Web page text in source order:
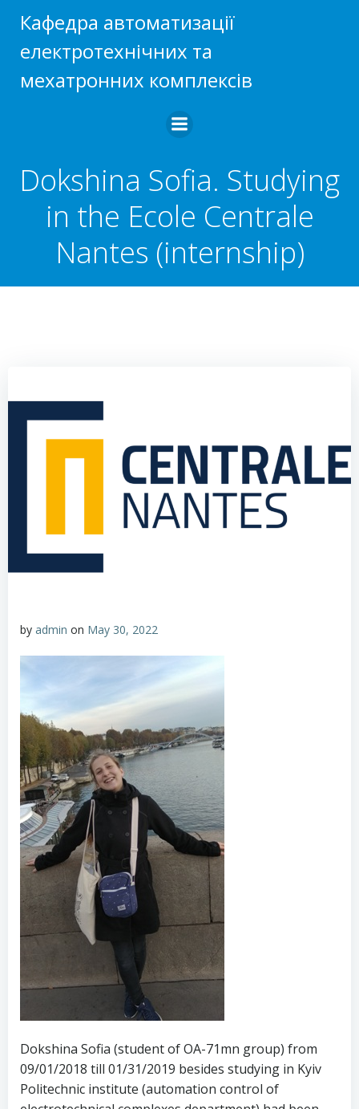
to
content
Кафедра автоматизації
електротехнічних та
мехатронних комплексів
Dokshina Sofia. Studying
in the Ecole Centrale
Nantes (internship)
by admin on May 30, 2022
Dokshina Sofia (student of OA-71mn group) from
09/01/2018 till 01/31/2019 besides studying in Kyiv
Politechnic institute (automation control of